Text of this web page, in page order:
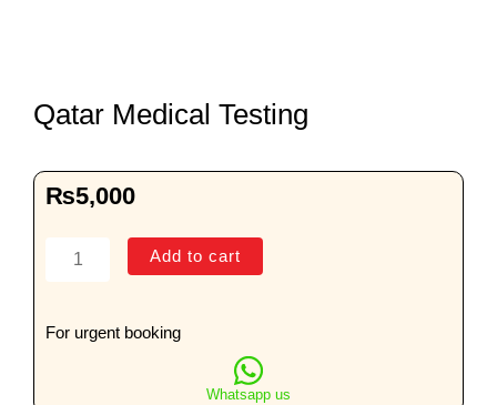
Qatar Medical Testing
₨5,000
Qatar
quantity
Add to cart
For urgent booking
Whatsapp us